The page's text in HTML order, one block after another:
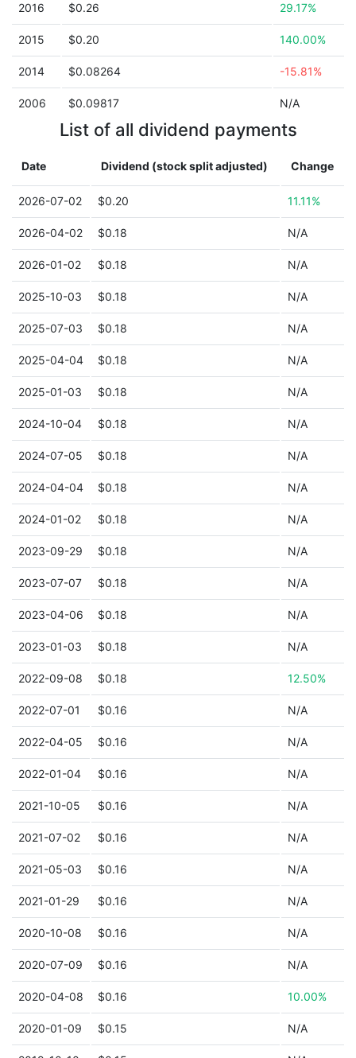
2016 $0.26 29.17%
2015 $0.20 140.00%
2014 $0.08264 -15.81%
2006 $0.09817 N/A
List of all dividend payments
Date Dividend (stock split adjusted) Change
2026-07-02 $0.20 11.11%
2026-04-02 $0.18 N/A
2026-01-02 $0.18 N/A
2025-10-03 $0.18 N/A
2025-07-03 $0.18 N/A
2025-04-04 $0.18 N/A
2025-01-03 $0.18 N/A
2024-10-04 $0.18 N/A
2024-07-05 $0.18 N/A
2024-04-04 $0.18 N/A
2024-01-02 $0.18 N/A
2023-09-29 $0.18 N/A
2023-07-07 $0.18 N/A
2023-04-06 $0.18 N/A
2023-01-03 $0.18 N/A
2022-09-08 $0.18 12.50%
2022-07-01 $0.16 N/A
2022-04-05 $0.16 N/A
2022-01-04 $0.16 N/A
2021-10-05 $0.16 N/A
2021-07-02 $0.16 N/A
2021-05-03 $0.16 N/A
2021-01-29 $0.16 N/A
2020-10-08 $0.16 N/A
2020-07-09 $0.16 N/A
2020-04-08 $0.16 10.00%
2020-01-09 $0.15 N/A